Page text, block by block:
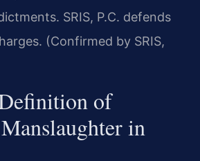
SRIS, P.C. defends
(Confirmed by SRIS,
of
in